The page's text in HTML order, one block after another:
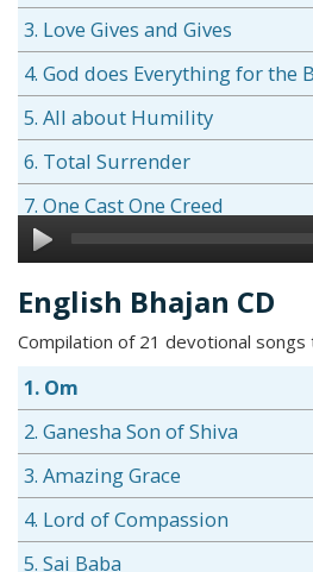
3. Love Gives and Gives
4. God does Everything for the
5. All about Humility
6. Total Surrender
7. One Cast One Creed
8. The Gold Plate
9. Greed Sows the Seeds of Grief
10. The Three Ps
11. Learning by Rote is No
12. God is Omnipresent
13. Practice what you Preach
14. Miserliness Leads to Misery
English Bhajan CD
Compilation of 21 devotional
1. Om
2. Ganesha Son of Shiva
3. Amazing Grace
4. Lord of Compassion
5. Sai Baba